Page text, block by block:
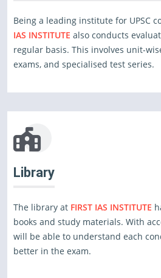
Being a leading institute for UPSC
IAS INSTITUTE also conducts
regular basis. This involves unit-
exams, and specialised test series.
Library
The library at FIRST IAS INSTITUTE
books and study materials. With
will be able to understand each
better in the exam.